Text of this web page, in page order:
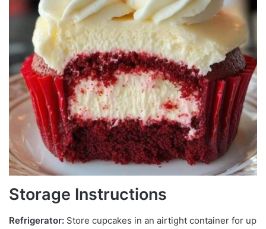
Storage Instructions
Refrigerator: Store cupcakes in an airtight container for up